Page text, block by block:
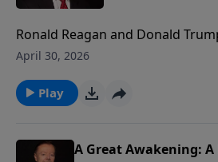
Ronald Reagan and Donald
assassination attempts. Reagan
Correspondents Dinner. Why
perseverance should inspire us
April 30, 2026
Play
A Great Awakening: